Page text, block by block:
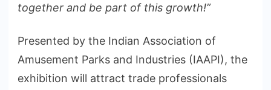
together and be part of this growth!”
Presented by the Indian Association of
Amusement Parks and Industries (IAAPI), the
exhibition will attract trade professionals